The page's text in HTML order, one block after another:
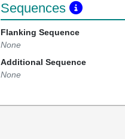
Sequences
Flanking Sequence
None
Additional Sequence
None